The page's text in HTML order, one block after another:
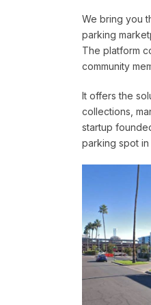
We bring you
parking
The platform
community
It offers the
collections,
startup
parking spot in